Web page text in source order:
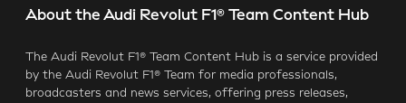
About the Audi Revolut F1® Team Content Hub
The Audi Revolut F1® Team Content Hub is a service provided
by the Audi Revolut F1® Team for media professionals,
broadcasters and news services, offering press releases,